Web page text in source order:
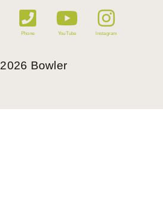
Phone YouTube Instagram
2026 Bowler